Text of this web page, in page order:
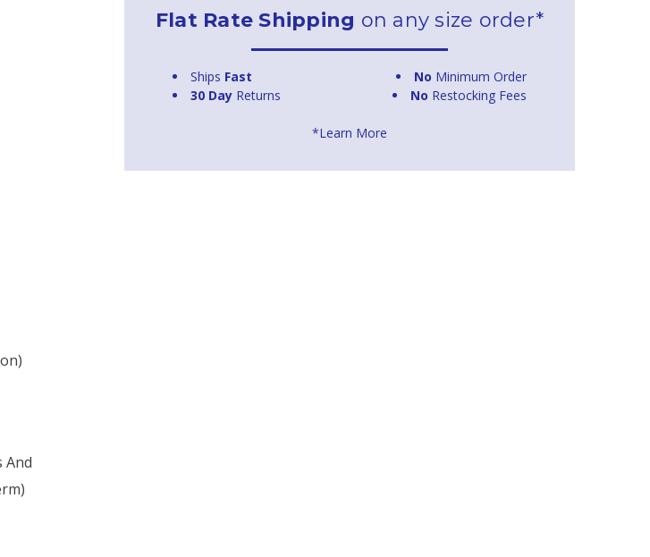
Flat Rate Shipping on any size order*
Ships Fast No Minimum Order
30 Day Returns No Restocking Fees
*Learn More
And